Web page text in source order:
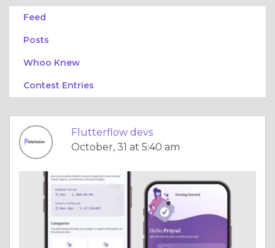
Feed
Posts
Whoo Knew
Contest Entries
Flutterflow devs
October, 31 at 5:40 am